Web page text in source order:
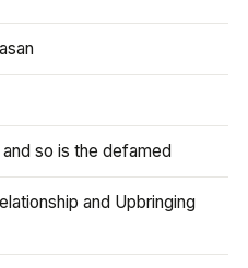
so is the defamed
and Upbringing